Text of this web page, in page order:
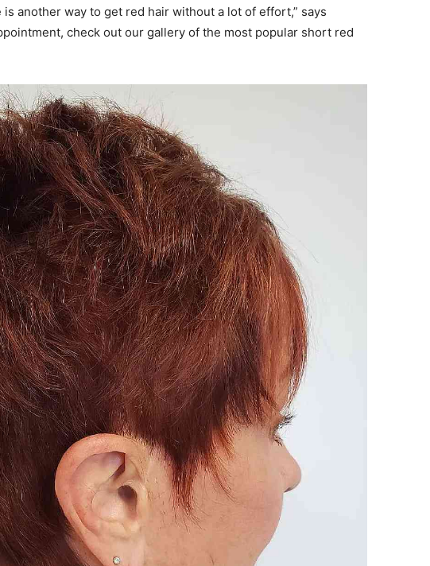
another way to get red hair without a lot of effort,” says
check out our gallery of the most popular short red